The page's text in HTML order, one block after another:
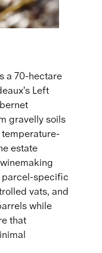
a 70-hectare
Left
gravelly soils
estate
parcel-specific
vats, and
while
that